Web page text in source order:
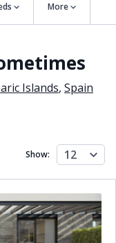
More
garden
terrace
golf
Islands, Spain
Show: 12